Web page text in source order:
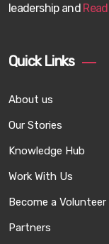
leadership and
Quick Links
About us
Our Stories
Knowledge Hub
Work With Us
Become a Volunteer
Partners